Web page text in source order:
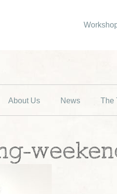
About Us News The